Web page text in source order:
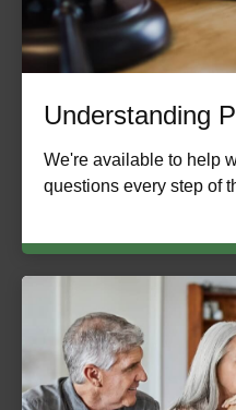
Understanding
We're available to help
questions every step of